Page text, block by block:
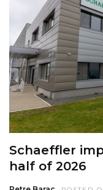
Schaeffler
half of 2026
Petre Barac POSTED